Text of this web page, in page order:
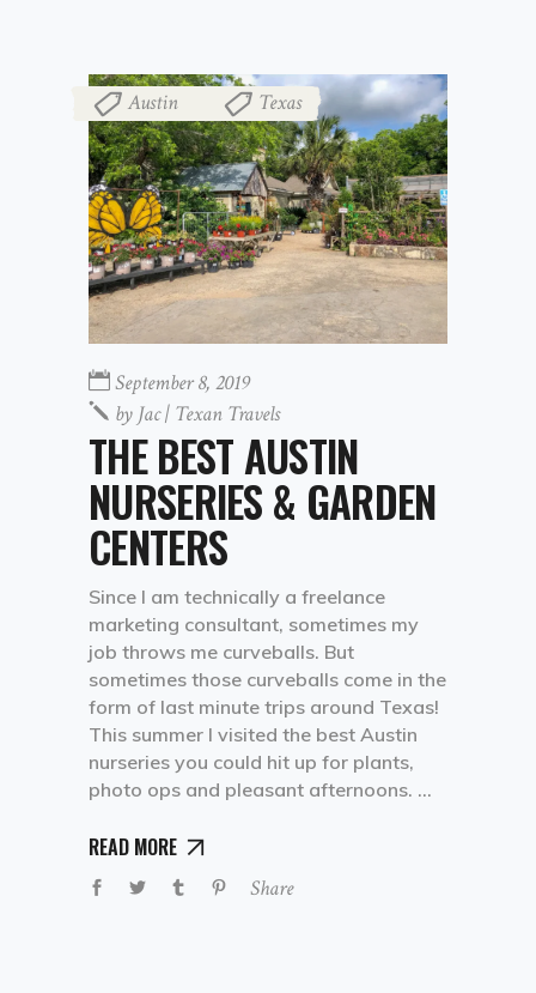
Austin Texas
September 8, 2019
by Jac | Texan Travels
THE BEST AUSTIN
NURSERIES & GARDEN
CENTERS
Since I am technically a freelance
marketing consultant, sometimes my
job throws me curveballs. But
sometimes those curveballs come in the
form of last minute trips around Texas!
This summer I visited the best Austin
nurseries you could hit up for plants,
photo ops and pleasant afternoons.
READ MORE
Share